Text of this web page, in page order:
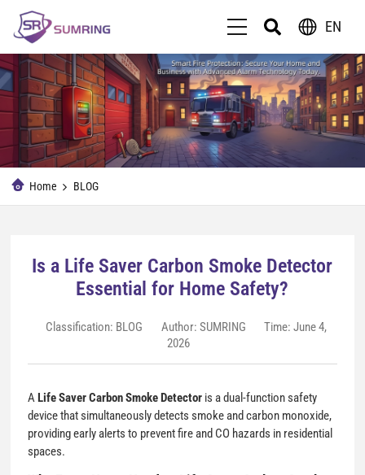
EN
Home BLOG
Is a Life Saver Carbon Smoke Detector
Essential for Home Safety?
Classification: BLOG Author: SUMRING
Time: June 4,
2026
ALife Saver Carbon Smoke Detector is a dual-function safety
device that simultaneously detects smoke and carbon monoxide,
providing early alerts to prevent fire and CO hazards in residential
spaces.